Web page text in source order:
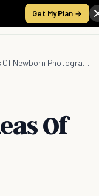
Get My Plan →
20 Brilliant Ideas Of Newborn Photographs
Of